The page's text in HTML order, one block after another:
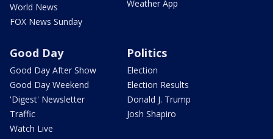
World News
FOX News Sunday
Weather App
Good Day
Good Day After Show
Good Day Weekend
'Digest' Newsletter
Traffic
Watch Live
Politics
Election
Election Results
Donald J. Trump
Josh Shapiro